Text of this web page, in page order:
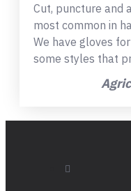
Cut, puncture and
most common in
We have gloves
some styles that